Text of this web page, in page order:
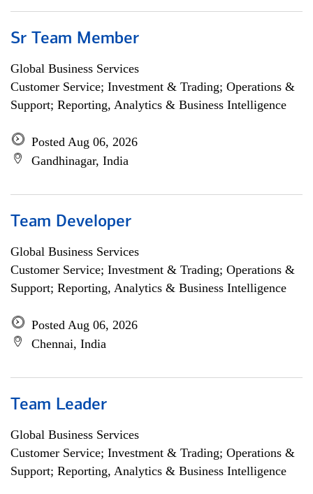
Sr Team Member
Global Business Services
Customer Service; Investment & Trading; Operations &
Support; Reporting, Analytics & Business Intelligence
Posted Aug 06, 2026
Gandhinagar, India
Team Developer
Global Business Services
Customer Service; Investment & Trading; Operations &
Support; Reporting, Analytics & Business Intelligence
Posted Aug 06, 2026
Chennai, India
Team Leader
Global Business Services
Customer Service; Investment & Trading; Operations &
Support; Reporting, Analytics & Business Intelligence